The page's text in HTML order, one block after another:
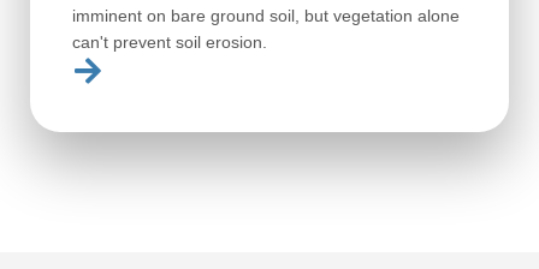
imminent on bare ground soil, but vegetation alone
can't prevent soil erosion.